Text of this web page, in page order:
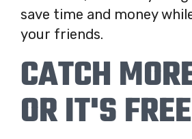
save time and money
your friends.
CATCH
OR IT'S FREE